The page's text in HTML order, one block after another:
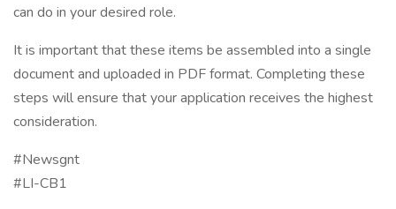
can do in your desired role.
It is important that these items be assembled into a single
document and uploaded in PDF format. Completing these
steps will ensure that your application receives the highest
consideration.
#Newsgnt
#LI-CB1